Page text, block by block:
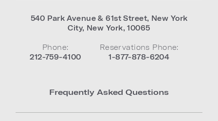
540 Park Avenue & 61st Street, New York
City, New York,10065
Phone:
212-759-4100
Reservations Phone:
1-877-878-6204
Frequently Asked Questions